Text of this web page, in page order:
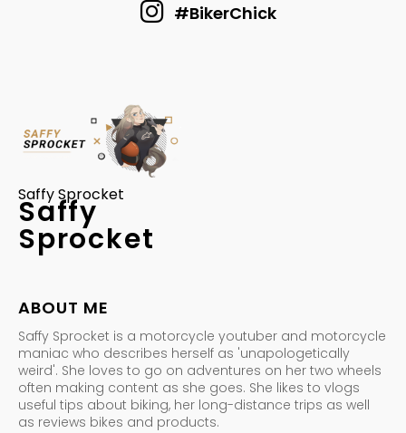
#BikerChick
Saffy Sprocket
Saffy
Sprocket
ABOUT ME
Saffy Sprocket is a motorcycle youtuber and motorcycle
maniac who describes herself as 'unapologetically
weird'. She loves to go on adventures on her two wheels
often making content as she goes. She likes to vlogs
useful tips about biking, her long-distance trips as well
as reviews bikes and products.